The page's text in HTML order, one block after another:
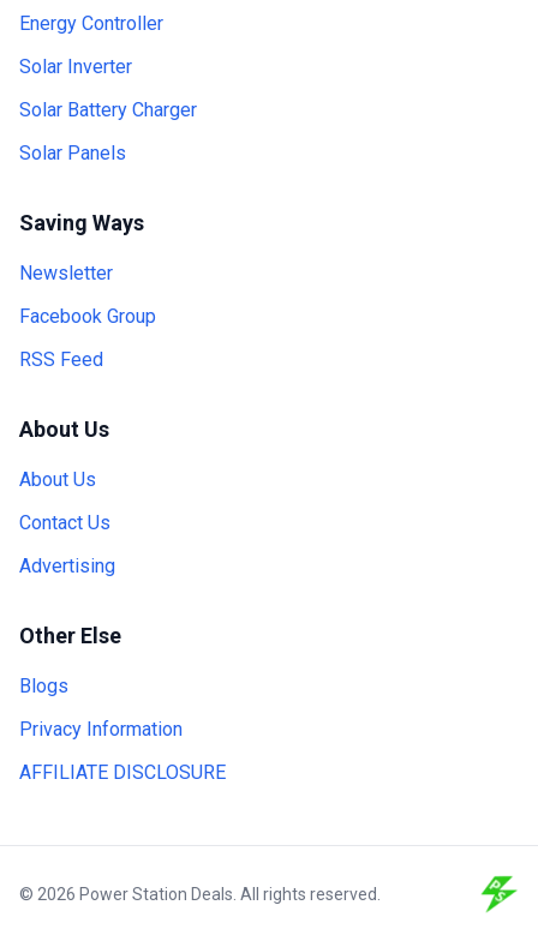
Energy Controller
Solar Inverter
Solar Battery Charger
Solar Panels
Saving Ways
Newsletter
Facebook Group
RSS Feed
About Us
About Us
Contact Us
Advertising
Other Else
Blogs
Privacy Information
AFFILIATE DISCLOSURE
© 2026 Power Station Deals. All rights reserved.